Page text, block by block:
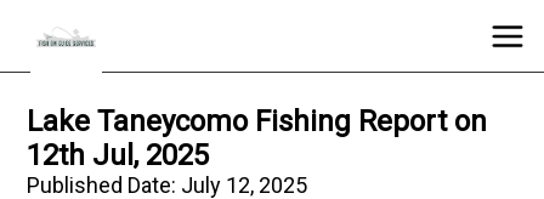
Lake Taneycomo Fishing Report on
12th Jul, 2025
Published Date: July 12, 2025